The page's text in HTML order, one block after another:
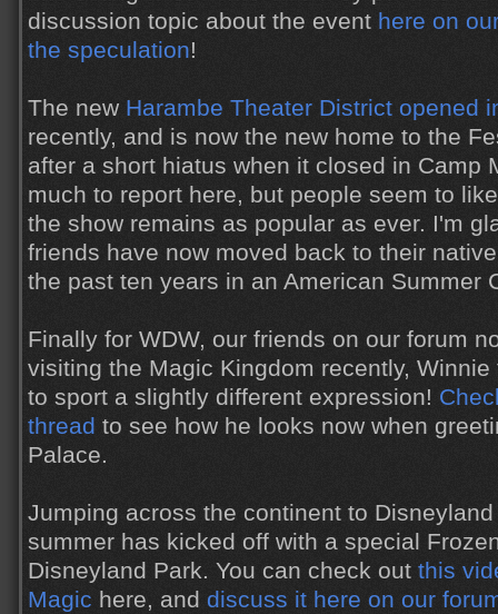
discussion topic about the event here on
the speculation!
The new Harambe Theater District opened
recently, and is now the new home to the
after a short hiatus when it closed in Camp
much to report here, but people seem to
the show remains as popular as ever. I'm
friends have now moved back to their
the past ten years in an American Summer
Finally for WDW, our friends on our forum
visiting the Magic Kingdom recently,
to sport a slightly different expression!
thread to see how he looks now when
Palace.
Jumping across the continent to
summer has kicked off with a special
Disneyland Park. You can check out this
Magic here, and discuss it here on our